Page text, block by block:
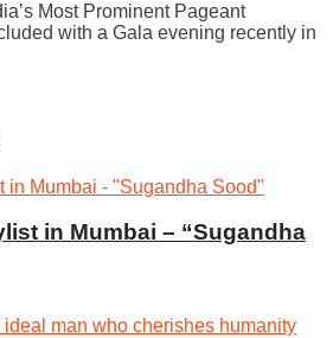
Most Prominent Pageant
with a Gala evening recently in
in Mumbai – “Sugandha